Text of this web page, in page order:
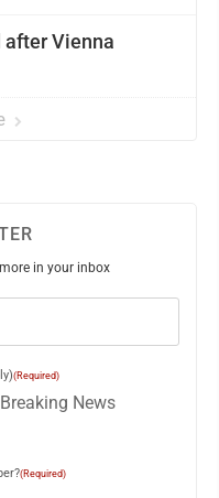
Vienna
in your inbox
(Required)
Breaking News
(Required)